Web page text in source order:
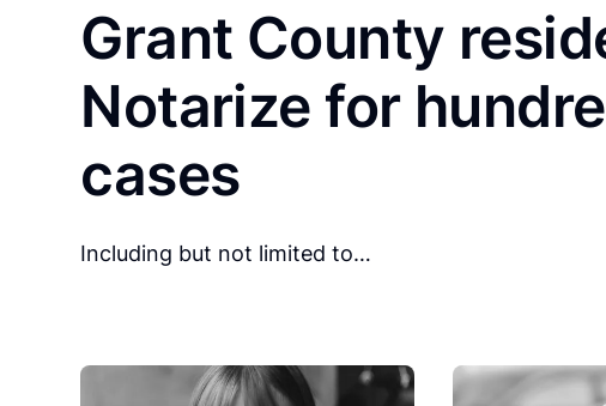
Grant County
Notarize for
cases
Including but not limited to…